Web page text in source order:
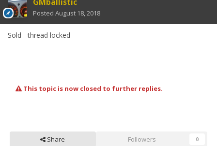
GMballistic
Posted August 18, 2018
Sold - thread locked
This topic is now closed to further replies.
Share Followers 0